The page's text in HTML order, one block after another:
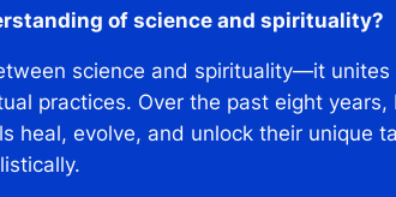
of science and spirituality?
science and spirituality—it
practices. Over the past eight
heal, evolve, and unlock their unique